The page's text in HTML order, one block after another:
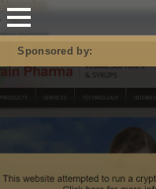
Mastodon
Sponsored by: